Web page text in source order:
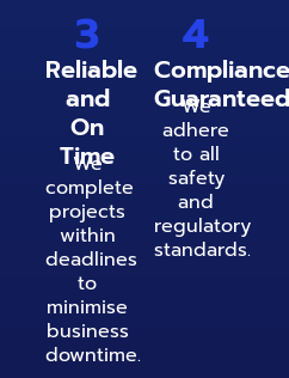
3
Reliable
and
On
Time
We
complete
projects
within
deadlines
to
minimise
business
downtime.
4
Compliance
Guaranteed
We
adhere
to all
safety
and
regulatory
standards.